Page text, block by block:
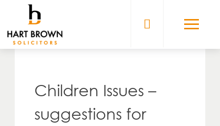
content
Solicitors
Children Issues –
suggestions for